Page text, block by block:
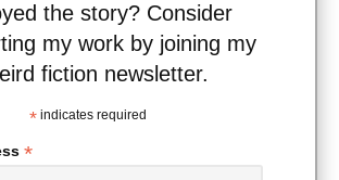
the story? Consider
my work by joining my
fiction newsletter.
* indicates required
*